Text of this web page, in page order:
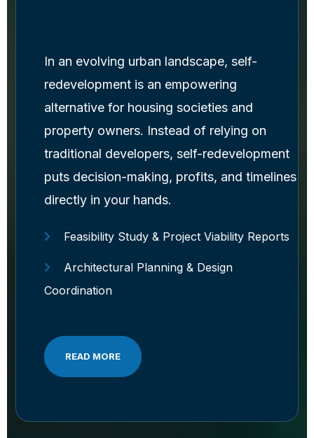
In an evolving urban landscape, self-
redevelopment is an empowering
alternative for housing societies and
property owners. Instead of relying on
traditional developers, self-redevelopment
puts decision-making, profits, and timelines
directly in your hands.
Feasibility Study & Project Viability Reports
Architectural Planning & Design
Coordination
READ MORE